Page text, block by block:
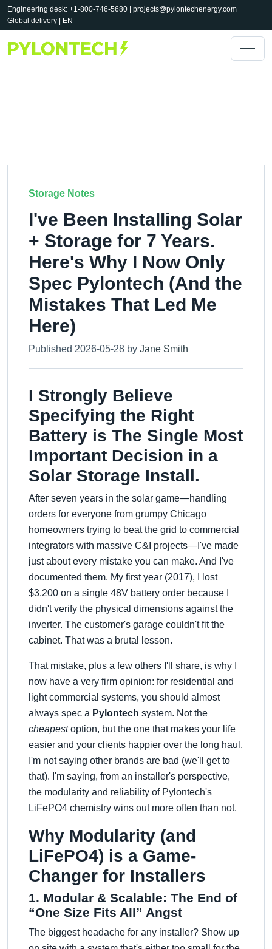
Engineering desk: +1-800-746-5680 | projects@pylontechenergy.com
Global delivery | EN
Storage Notes
I've Been Installing Solar
+ Storage for 7 Years.
Here's Why I Now Only
Spec Pylontech (And the
Mistakes That Led Me
Here)
Published 2026-05-28 by Jane Smith
I Strongly Believe
Specifying the Right
Battery is The Single Most
Important Decision in a
Solar Storage Install.
After seven years in the solar game—handling
orders for everyone from grumpy Chicago
homeowners trying to beat the grid to commercial
integrators with massive C&I projects—I've made
just about every mistake you can make. And I've
documented them. My first year (2017), I lost
$3,200 on a single 48V battery order because I
didn't verify the physical dimensions against the
inverter. The customer's garage couldn't fit the
cabinet. That was a brutal lesson.
That mistake, plus a few others I'll share, is why I
now have a very firm opinion: for residential and
light commercial systems, you should almost
always spec a Pylontech system. Not the
cheapestoption, but the one that makes your life
easier and your clients happier over the long haul.
I'm not saying other brands are bad (we'll get to
that). I'm saying, from an installer's perspective,
the modularity and reliability of Pylontech's
LiFePO4 chemistry wins out more often than not.
Why Modularity (and
LiFePO4) is a Game-
Changer for Installers
1. Modular & Scalable: The End of
“One Size Fits All” Angst
The biggest headache for any installer? Show up